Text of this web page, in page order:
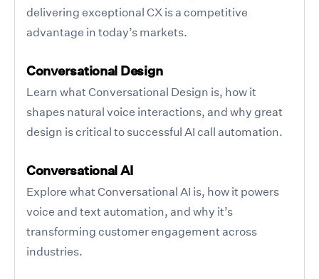
delivering exceptional CX is a competitive
advantage in today’s markets.
Conversational Design
Learn what Conversational Design is, how it
shapes natural voice interactions, and why great
design is critical to successful AI call automation.
Conversational AI
Explore what Conversational AI is, how it powers
voice and text automation, and why it’s
transforming customer engagement across
industries.